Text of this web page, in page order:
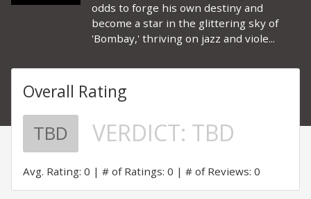
odds to forge his own destiny and
become a star in the glittering sky of
'Bombay,' thriving on jazz and viole...
Overall Rating
TBD VERDICT: TBD
Avg. Rating: 0 # of Ratings: 0 # of Reviews: 0